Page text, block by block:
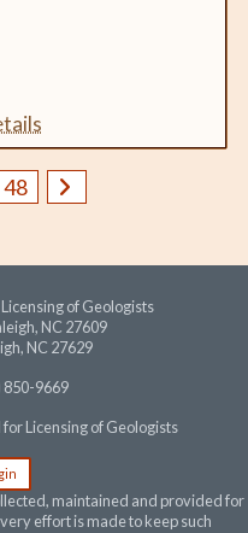
48
of Geologists
NC 27609
NC 27629
850-9669
Licensing of Geologists
maintained and provided for
effort is made to keep such